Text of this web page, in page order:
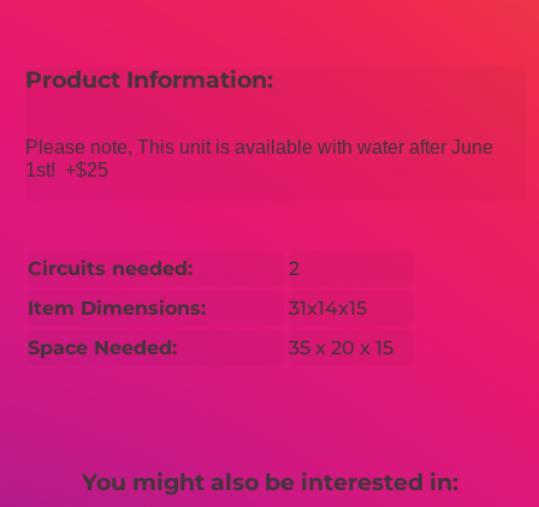
Product Information:
Please note, This unit is available with water after June
1st! +$25
Circuits needed:
2
Item Dimensions:
31x14x15
Space Needed:
35 x 20 x 15
You might also be interested in: